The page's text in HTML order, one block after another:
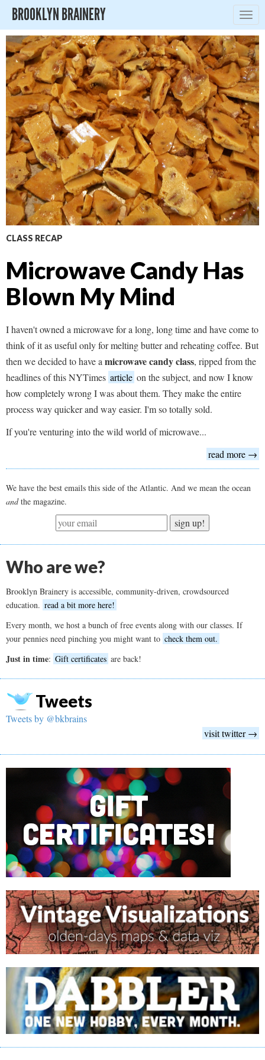
BROOKLYN BRAINERY
CLASS RECAP
Microwave Candy Has
Blown My Mind
I haven't owned a microwave for a long, long time and have come to
think of it as useful only for melting butter and reheating coffee. But
then we decided to have a microwave candy class, ripped from the
headlines of this NYTimes article on the subject, and now I know
how completely wrong I was about them. They make the entire
process way quicker and way easier. I'm so totally sold.
If you're venturing into the wild world of microwave...
read more →
We have the best emails this side of the Atlantic. And we mean the ocean
andthe magazine.
sign up!
Who are we?
Brooklyn Brainery is accessible, community-driven, crowdsourced
education. read a bit more here!
Every month, we host a bunch of free events along with our classes. If
your pennies need pinching you might want to check them out.
Just in time: Gift certificates are back!
Tweets
Tweets by @bkbrains
visit twitter →